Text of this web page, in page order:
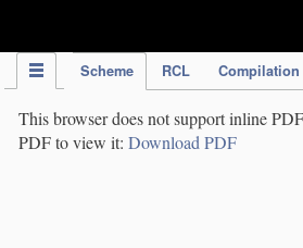
Scheme RCL Compilation
This browser does not support inline
PDF to view it: Download PDF